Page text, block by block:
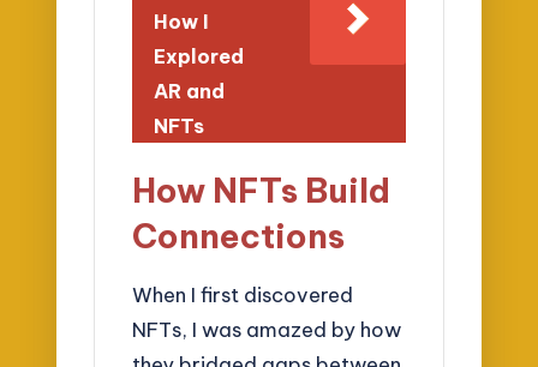
How I
Explored
AR and
NFTs
How NFTs Build
Connections
When I first discovered
NFTs, I was amazed by how